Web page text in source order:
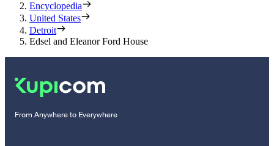
Encyclopedia
United States
Detroit
Edsel and Eleanor Ford House
From Anywhere to Everywhere